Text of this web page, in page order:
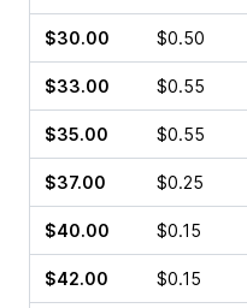
$30.00 $0.50
$33.00 $0.55
$35.00 $0.55
$37.00 $0.25
$40.00 $0.15
$42.00 $0.15